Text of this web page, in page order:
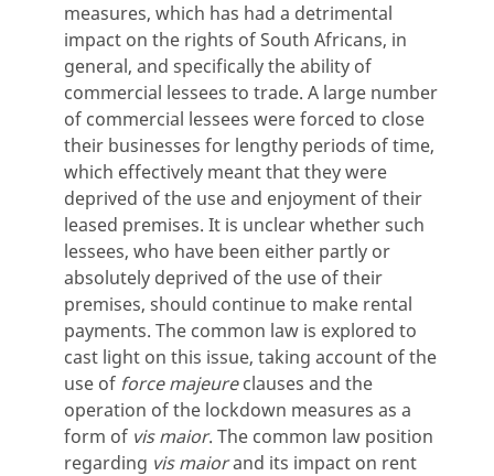
measures, which has had a detrimental
impact on the rights of South Africans, in
general, and specifically the ability of
commercial lessees to trade. A large number
of commercial lessees were forced to close
their businesses for lengthy periods of time,
which effectively meant that they were
deprived of the use and enjoyment of their
leased premises. It is unclear whether such
lessees, who have been either partly or
absolutely deprived of the use of their
premises, should continue to make rental
payments. The common law is explored to
cast light on this issue, taking account of the
use of force majeureclauses and the
operation of the lockdown measures as a
form of vis maior. The common law position
regarding vis maiorand its impact on rent